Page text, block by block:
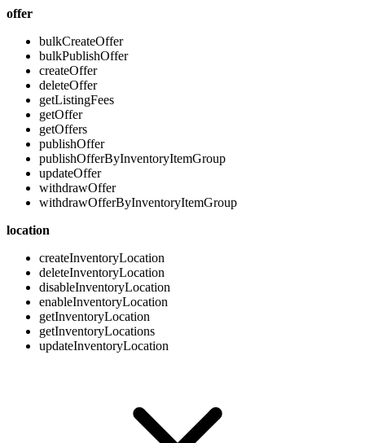
offer
bulkCreateOffer
bulkPublishOffer
createOffer
deleteOffer
getListingFees
getOffer
getOffers
publishOffer
publishOfferByInventoryItemGroup
updateOffer
withdrawOffer
withdrawOfferByInventoryItemGroup
location
createInventoryLocation
deleteInventoryLocation
disableInventoryLocation
enableInventoryLocation
getInventoryLocation
getInventoryLocations
updateInventoryLocation